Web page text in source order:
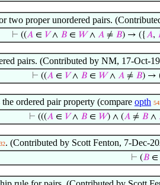
two proper unordered pairs.
⊢ ((𝐴∈ 𝑉∧ 𝐵∈ 𝑊∧ 𝐴≠ 𝐵) → ({𝐴,
pairs. (Contributed by NM, 17-Oct-
⊢ ((𝐴∈ 𝑉∧ 𝐵∈ 𝑊∧ 𝐴≠ 𝐵) →
ordered pair property (compare opth
⊢ (((𝐴 ∈ 𝑉∧ 𝐵 ∈ 𝑊) ∧ (𝐴 ≠ 𝐵 ∧
. (Contributed by Scott Fenton, 7-Dec-
⊢ (𝐵 ∈